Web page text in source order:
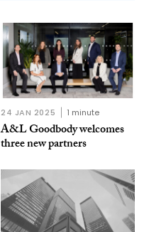
24 JAN 2025 1 minute
A&L Goodbody welcomes
three new partners